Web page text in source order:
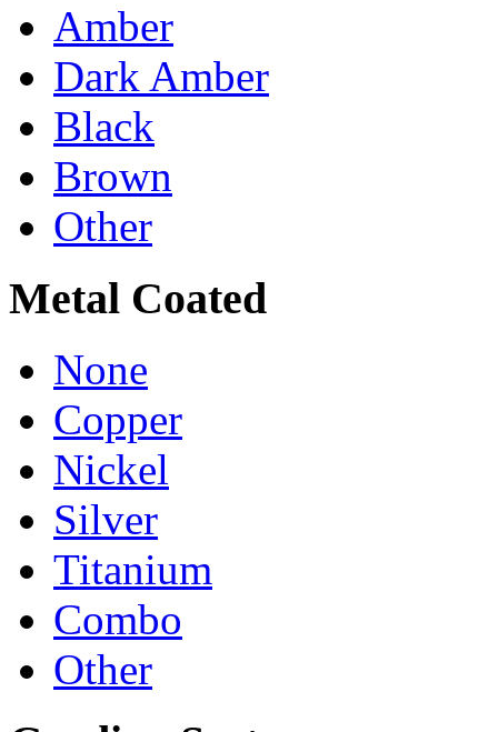
Amber
Dark Amber
Black
Brown
Other
Metal Coated
None
Copper
Nickel
Silver
Titanium
Combo
Other